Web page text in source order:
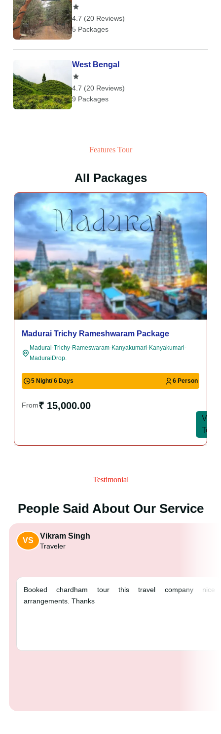
4.7 (20 Reviews)
5 Packages
West Bengal
4.7 (20 Reviews)
9 Packages
Features Tour
All Packages
Madurai Trichy Rameshwaram Package
Madurai-Trichy-Rameswaram-Kanyakumari-Kanyakumari-
MaduraiDrop.
5 Night/ 6 Days 6 Person
From₹ 15,000.00
View
Tour
Testimonial
People Said About Our Service
Booked chardham tour this